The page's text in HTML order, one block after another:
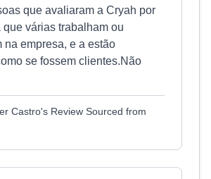
que avaliaram a Cryah por
que várias trabalham ou
na empresa, e a estão
se fossem clientes.Não
Castro's Review Sourced from